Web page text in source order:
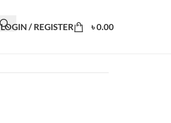
LOGIN / REGISTER ৳0.00